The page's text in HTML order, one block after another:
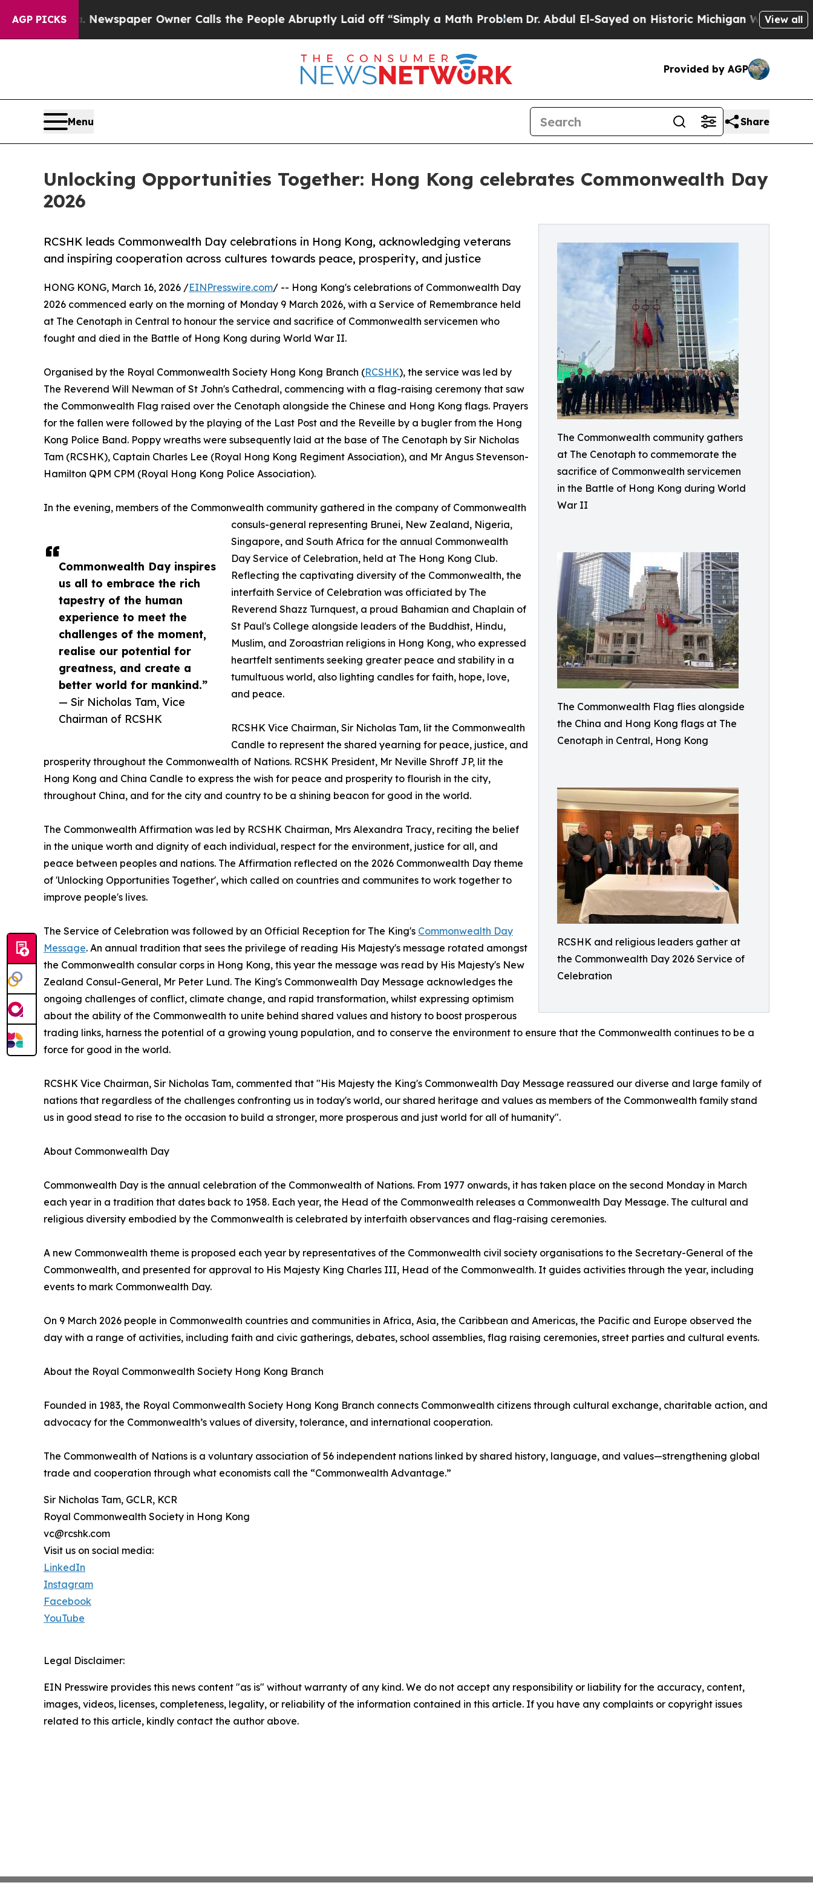
AGP PICKS
Newspaper Owner Calls the People Abruptly Laid off “Simply a Math Problem Dr. Abdul El-Sayed on Historic Michigan Win: “People AreView all
Provided by AGP
Menu Share
Unlocking Opportunities Together: Hong Kong celebrates Commonwealth Day
2026
The Commonwealth community gathers
at The Cenotaph to commemorate the
sacrifice of Commonwealth servicemen
in the Battle of Hong Kong during World
War II
The Commonwealth Flag flies alongside
the China and Hong Kong flags at The
Cenotaph in Central, Hong Kong
RCSHK and religious leaders gather at
the Commonwealth Day 2026 Service of
Celebration
RCSHK leads Commonwealth Day celebrations in Hong Kong, acknowledging veterans
and inspiring cooperation across cultures towards peace, prosperity, and justice
Commonwealth Day inspires
us all to embrace the rich
tapestry of the human
experience to meet the
challenges of the moment,
realise our potential for
greatness, and create a
better world for mankind.”
— Sir Nicholas Tam, Vice
Chairman of RCSHK
HONG KONG, March 16, 2026 /EINPresswire.com/ -- Hong Kong's celebrations of Commonwealth Day
2026 commenced early on the morning of Monday 9 March 2026, with a Service of Remembrance held
at The Cenotaph in Central to honour the service and sacrifice of Commonwealth servicemen who
fought and died in the Battle of Hong Kong during World War II.
Organised by the Royal Commonwealth Society Hong Kong Branch (RCSHK), the service was led by
The Reverend Will Newman of St John's Cathedral, commencing with a flag-raising ceremony that saw
the Commonwealth Flag raised over the Cenotaph alongside the Chinese and Hong Kong flags. Prayers
for the fallen were followed by the playing of the Last Post and the Reveille by a bugler from the Hong
Kong Police Band. Poppy wreaths were subsequently laid at the base of The Cenotaph by Sir Nicholas
Tam (RCSHK), Captain Charles Lee (Royal Hong Kong Regiment Association), and Mr Angus Stevenson-
Hamilton QPM CPM (Royal Hong Kong Police Association).
In the evening, members of the Commonwealth community gathered in the company of Commonwealth
consuls-general representing Brunei, New Zealand, Nigeria,
Singapore, and South Africa for the annual Commonwealth
Day Service of Celebration, held at The Hong Kong Club.
Reflecting the captivating diversity of the Commonwealth, the
interfaith Service of Celebration was officiated by The
Reverend Shazz Turnquest, a proud Bahamian and Chaplain of
St Paul's College alongside leaders of the Buddhist, Hindu,
Muslim, and Zoroastrian religions in Hong Kong, who expressed
heartfelt sentiments seeking greater peace and stability in a
tumultuous world, also lighting candles for faith, hope, love,
and peace.
RCSHK Vice Chairman, Sir Nicholas Tam, lit the Commonwealth
Candle to represent the shared yearning for peace, justice, and
prosperity throughout the Commonwealth of Nations. RCSHK President, Mr Neville Shroff JP, lit the
Hong Kong and China Candle to express the wish for peace and prosperity to flourish in the city,
throughout China, and for the city and country to be a shining beacon for good in the world.
The Commonwealth Affirmation was led by RCSHK Chairman, Mrs Alexandra Tracy, reciting the belief
in the unique worth and dignity of each individual, respect for the environment, justice for all, and
peace between peoples and nations. The Affirmation reflected on the 2026 Commonwealth Day theme
of 'Unlocking Opportunities Together', which called on countries and communites to work together to
improve people's lives.
The Service of Celebration was followed by an Official Reception for The King's Commonwealth Day
Message. An annual tradition that sees the privilege of reading His Majesty's message rotated amongst
the Commonwealth consular corps in Hong Kong, this year the message was read by His Majesty's New
Zealand Consul-General, Mr Peter Lund. The King's Commonwealth Day Message acknowledges the
ongoing challenges of conflict, climate change, and rapid transformation, whilst expressing optimism
about the ability of the Commonwealth to unite behind shared values and history to boost prosperous
trading links, harness the potential of a growing young population, and to conserve the environment to ensure that the Commonwealth continues to be a
force for good in the world.
RCSHK Vice Chairman, Sir Nicholas Tam, commented that "His Majesty the King's Commonwealth Day Message reassured our diverse and large family of
nations that regardless of the challenges confronting us in today's world, our shared heritage and values as members of the Commonwealth family stand
us in good stead to rise to the occasion to build a stronger, more prosperous and just world for all of humanity".
About Commonwealth Day
Commonwealth Day is the annual celebration of the Commonwealth of Nations. From 1977 onwards, it has taken place on the second Monday in March
each year in a tradition that dates back to 1958. Each year, the Head of the Commonwealth releases a Commonwealth Day Message. The cultural and
religious diversity embodied by the Commonwealth is celebrated by interfaith observances and flag-raising ceremonies.
A new Commonwealth theme is proposed each year by representatives of the Commonwealth civil society organisations to the Secretary-General of the
Commonwealth, and presented for approval to His Majesty King Charles III, Head of the Commonwealth. It guides activities through the year, including
events to mark Commonwealth Day.
On 9 March 2026 people in Commonwealth countries and communities in Africa, Asia, the Caribbean and Americas, the Pacific and Europe observed the
day with a range of activities, including faith and civic gatherings, debates, school assemblies, flag raising ceremonies, street parties and cultural events.
About the Royal Commonwealth Society Hong Kong Branch
Founded in 1983, the Royal Commonwealth Society Hong Kong Branch connects Commonwealth citizens through cultural exchange, charitable action, and
advocacy for the Commonwealth’s values of diversity, tolerance, and international cooperation.
The Commonwealth of Nations is a voluntary association of 56 independent nations linked by shared history, language, and values—strengthening global
trade and cooperation through what economists call the “Commonwealth Advantage.”
Sir Nicholas Tam, GCLR, KCR
Royal Commonwealth Society in Hong Kong
vc@rcshk.com
Visit us on social media:
LinkedIn
Instagram
Facebook
YouTube
Legal Disclaimer:
EIN Presswire provides this news content "as is" without warranty of any kind. We do not accept any responsibility or liability for the accuracy, content,
images, videos, licenses, completeness, legality, or reliability of the information contained in this article. If you have any complaints or copyright issues
related to this article, kindly contact the author above.